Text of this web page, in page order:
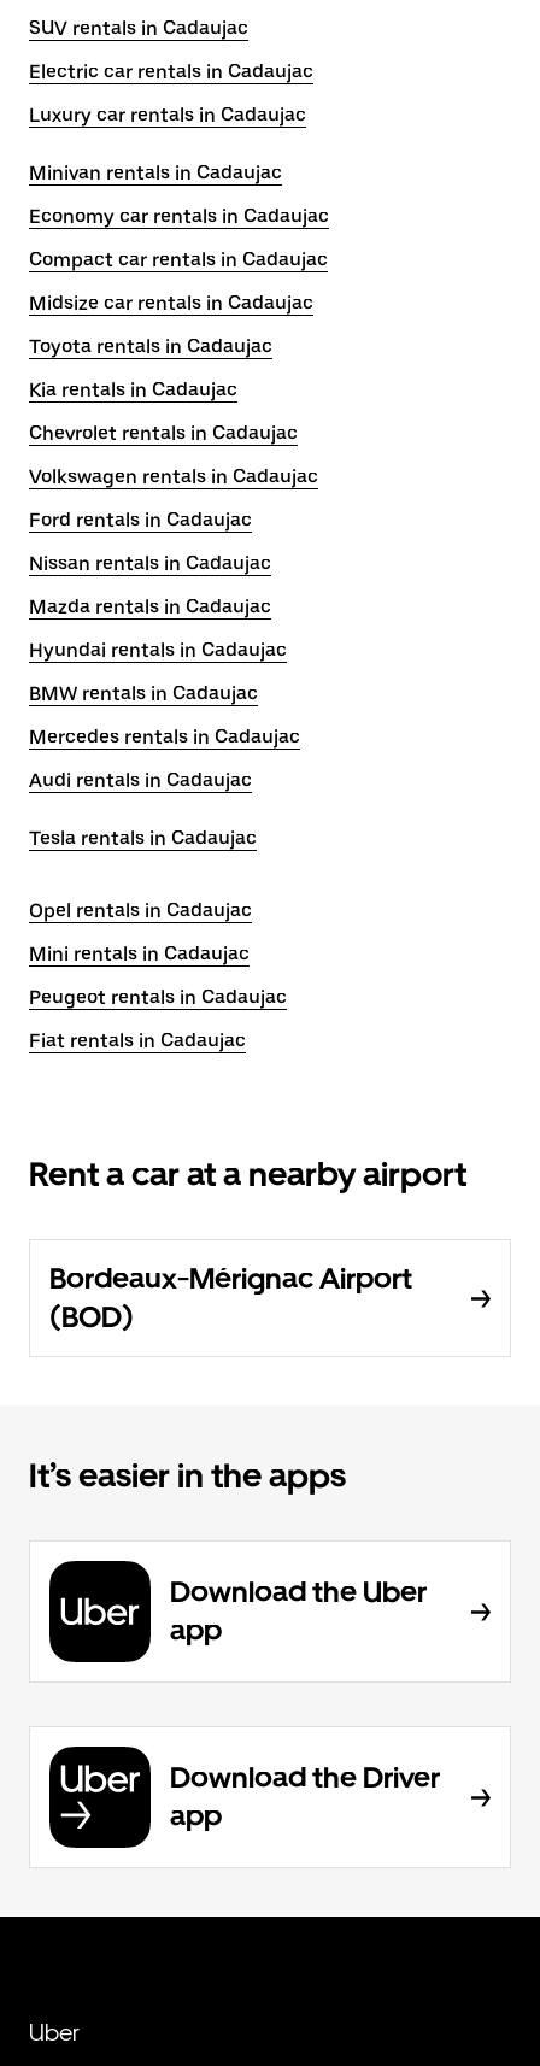
SUV rentals in Cadaujac
Electric car rentals in Cadaujac
Luxury car rentals in Cadaujac
Minivan rentals in Cadaujac
Economy car rentals in Cadaujac
Compact car rentals in Cadaujac
Midsize car rentals in Cadaujac
Toyota rentals in Cadaujac
Kia rentals in Cadaujac
Chevrolet rentals in Cadaujac
Volkswagen rentals in Cadaujac
Ford rentals in Cadaujac
Nissan rentals in Cadaujac
Mazda rentals in Cadaujac
Hyundai rentals in Cadaujac
BMW rentals in Cadaujac
Mercedes rentals in Cadaujac
Audi rentals in Cadaujac
Tesla rentals in Cadaujac
Opel rentals in Cadaujac
Mini rentals in Cadaujac
Peugeot rentals in Cadaujac
Fiat rentals in Cadaujac
Rent a car at a nearby airport
Bordeaux-Mérignac Airport
(BOD)
It’s easier in the apps
Download the Uber
app
Download the Driver
app
Uber